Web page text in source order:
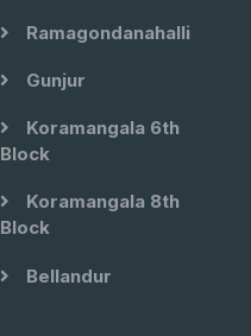
Ramagondanahalli
Gunjur
Koramangala 6th
Block
Koramangala 8th
Block
Bellandur